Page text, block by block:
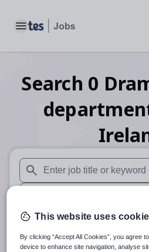
Toggle main menu
Search 0
When autosuggest results are
When autocomplete results
30 miles
Search
This website uses
By clicking “Accept All Cookies”, you agree
device to enhance site navigation, analyse